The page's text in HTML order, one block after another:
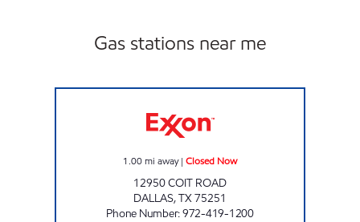
Gas stations near me
1.00mi away| Closed Now
12950 COIT ROAD
DALLAS,TX75251
Phone Number:972-419-1200